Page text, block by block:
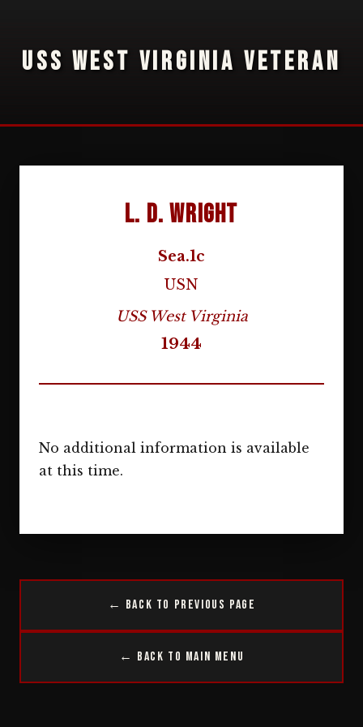
USS WEST VIRGINIA VETERAN
L. D. Wright
Sea.1c
USN
USS West Virginia
1944
No additional information is available
at this time.
← Back to Previous Page
← Back to Main Menu